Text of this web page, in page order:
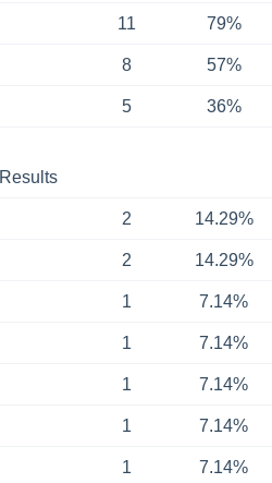
11 79%
8 57%
5 36%
Results
2 14.29%
2 14.29%
1 7.14%
1 7.14%
1 7.14%
1 7.14%
1 7.14%